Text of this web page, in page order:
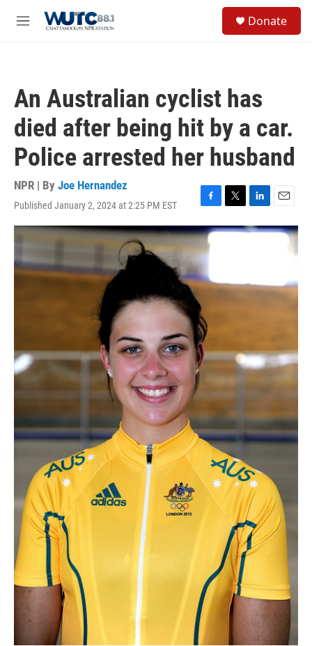
M
Donate
An Australian cyclist has
died after being hit by a car.
Police arrested her husband
NPR | By Joe Hernandez
Published January 2, 2024 at 2:25 PM EST
F
a
c
e
b
o
o
T
w
i
r
L
i
n
I
E
m
a